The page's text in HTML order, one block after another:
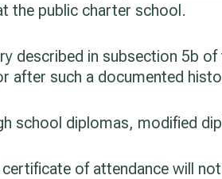
the public charter school.
described in subsection 5b
after such a documented
school diplomas, modified
of attendance will